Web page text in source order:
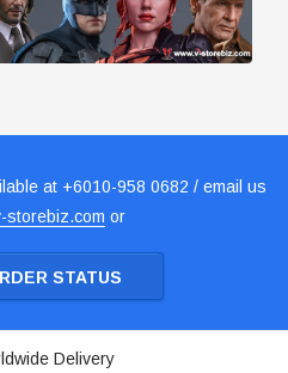
at +6010-958 0682 / email us
storebiz.com or
STATUS
Delivery